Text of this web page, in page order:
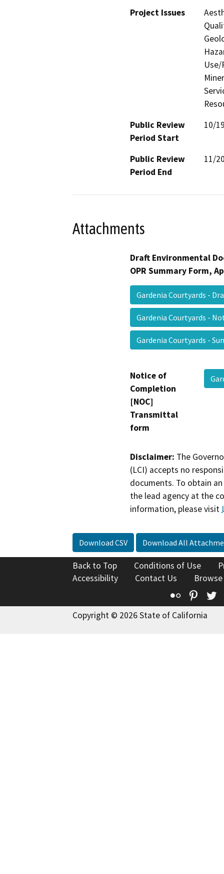
Project Issues
Public Review
Period Start
10/
Public Review
Period End
11/
Attachments
Draft Environmental
OPR Summary Form,
Gardenia Courtyards -
Gardenia Courtyards -
Gardenia Courtyards -
Notice of
Completion
[NOC]
Transmittal
form
Disclaimer: The
(LCI) accepts no
documents. To obtain
the lead agency at the
information, please visit
Download CSV Download All
Back to Top Conditions of Use
Accessibility
Contact Us
Flickr
Copyright © 2026 State of California